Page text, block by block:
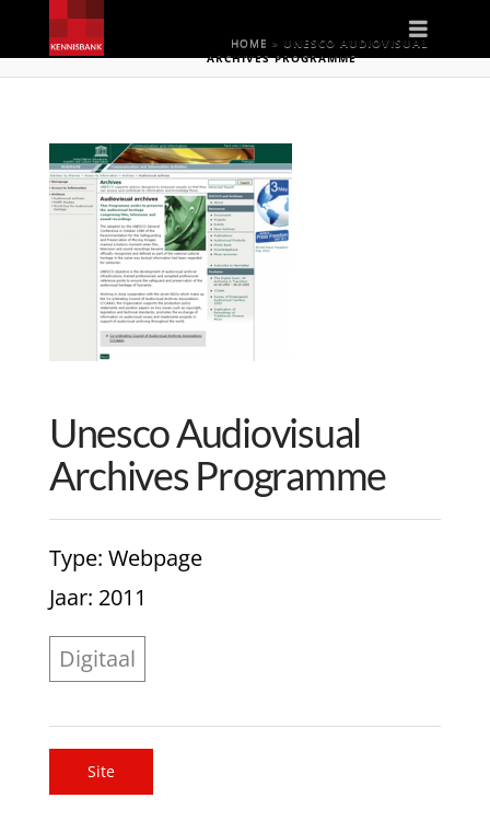
HOME » UNESCO AUDIOVISUAL
ARCHIVES PROGRAMME
Unesco Audiovisual
Archives Programme
Type: Webpage
Jaar: 2011
Digitaal
Site